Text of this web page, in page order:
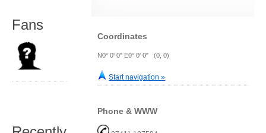
Coordinates
N0° 0' 0" E0° 0' 0" (0, 0)
Start navigation »
Phone & WWW
Fans